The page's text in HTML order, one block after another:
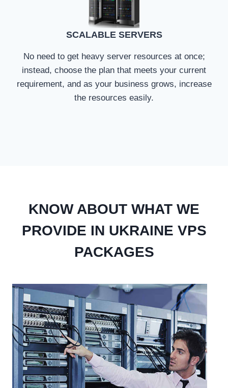
SCALABLE SERVERS
No need to get heavy server resources at once;
instead, choose the plan that meets your current
requirement, and as your business grows, increase
the resources easily.
KNOW ABOUT WHAT WE
PROVIDE IN UKRAINE VPS
PACKAGES